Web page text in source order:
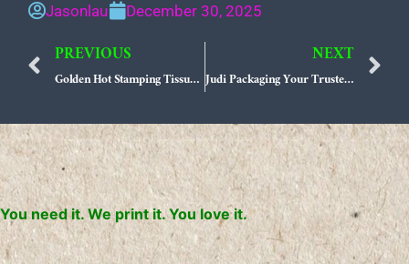
Jasonlau December 30, 2025
Prev
PREVIOUS
Golden Hot Stamping Tissue Paper Elevate Your Brand Presence with Judi Packaging
NEXT
Judi Packaging Your Trusted Partner for Uncompromising Product Quality
You need it. We print it. You love it.